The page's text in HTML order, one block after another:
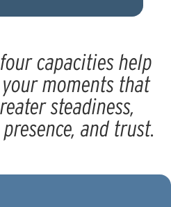
capacities help
moments that
steadiness,
and trust.